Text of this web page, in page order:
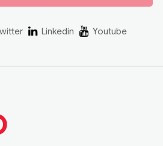
Linkedin Youtube